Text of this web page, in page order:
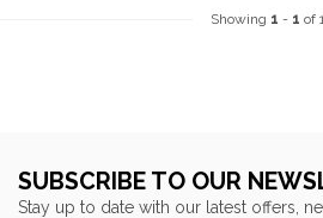
Showing 1 - 1 of
SUBSCRIBE TO OUR
Stay up to date with our latest offers,